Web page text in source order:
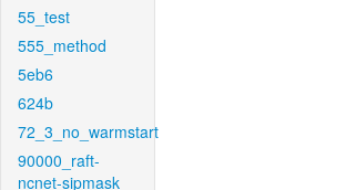
55_test
555_method
5eb6
624b
72_3_no_warmstart
90000_raft-
ncnet-sipmask